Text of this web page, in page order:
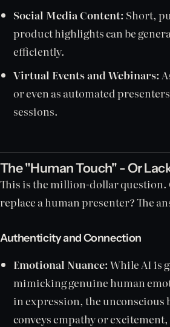
Social Media Content: Short,
product highlights can be
efficiently.
Virtual Events and Webinars:
or even as automated
sessions.
The "Human Touch" - Or
This is the million-dollar question.
replace a human presenter? The
Authenticity and Connection
Emotional Nuance:While AI is
mimicking genuine human
in expression, the unconscious
conveys empathy or